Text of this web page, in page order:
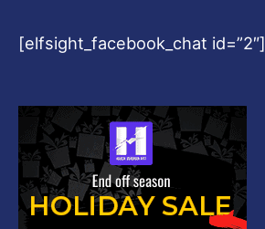
[elfsight_facebook_chat id=”2″]